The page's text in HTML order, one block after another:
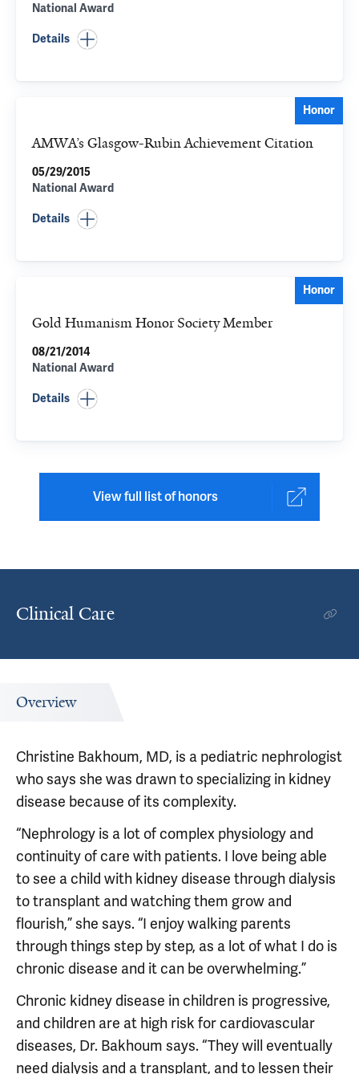
National Award
Details
Honor
AMWA’s Glasgow-Rubin Achievement Citation
05/29/2015
National Award
Details
Honor
Gold Humanism Honor Society Member
08/21/2014
National Award
Details
View full list of honors
Clinical Care
Overview
Christine Bakhoum, MD, is a pediatric nephrologist
who says she was drawn to specializing in kidney
disease because of its complexity.
“Nephrology is a lot of complex physiology and
continuity of care with patients. I love being able
to see a child with kidney disease through dialysis
to transplant and watching them grow and
flourish,” she says. “I enjoy walking parents
through things step by step, as a lot of what I do is
chronic disease and it can be overwhelming.”
Chronic kidney disease in children is progressive,
and children are at high risk for cardiovascular
diseases, Dr. Bakhoum says. “They will eventually
need dialysis and a transplant, and to lessen their